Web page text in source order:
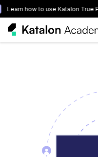
Learn how to use Katalon